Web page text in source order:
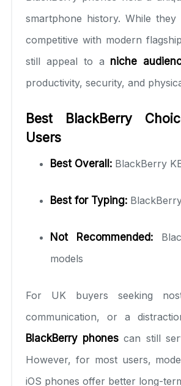
smartphone history. While
competitive with modern
still appeal to a niche
productivity, security, and
Best BlackBerry
Users
Best Overall: BlackBerry
Best for Typing:
Not Recommended:
models
For UK buyers seeking
communication, or a
BlackBerry phones can still
However, for most users,
iOS phones offer better long-